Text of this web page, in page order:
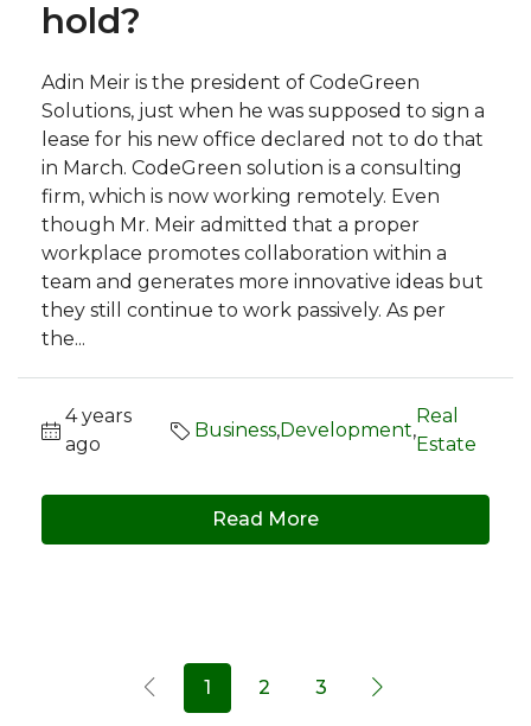
hold?
Adin Meir is the president of CodeGreen
Solutions, just when he was supposed to sign a
lease for his new office declared not to do that
in March. CodeGreen solution is a consulting
firm, which is now working remotely. Even
though Mr. Meir admitted that a proper
workplace promotes collaboration within a
team and generates more innovative ideas but
they still continue to work passively. As per
the...
4 years
ago
Business,Development,
Real
Estate
Read More
1 2 3